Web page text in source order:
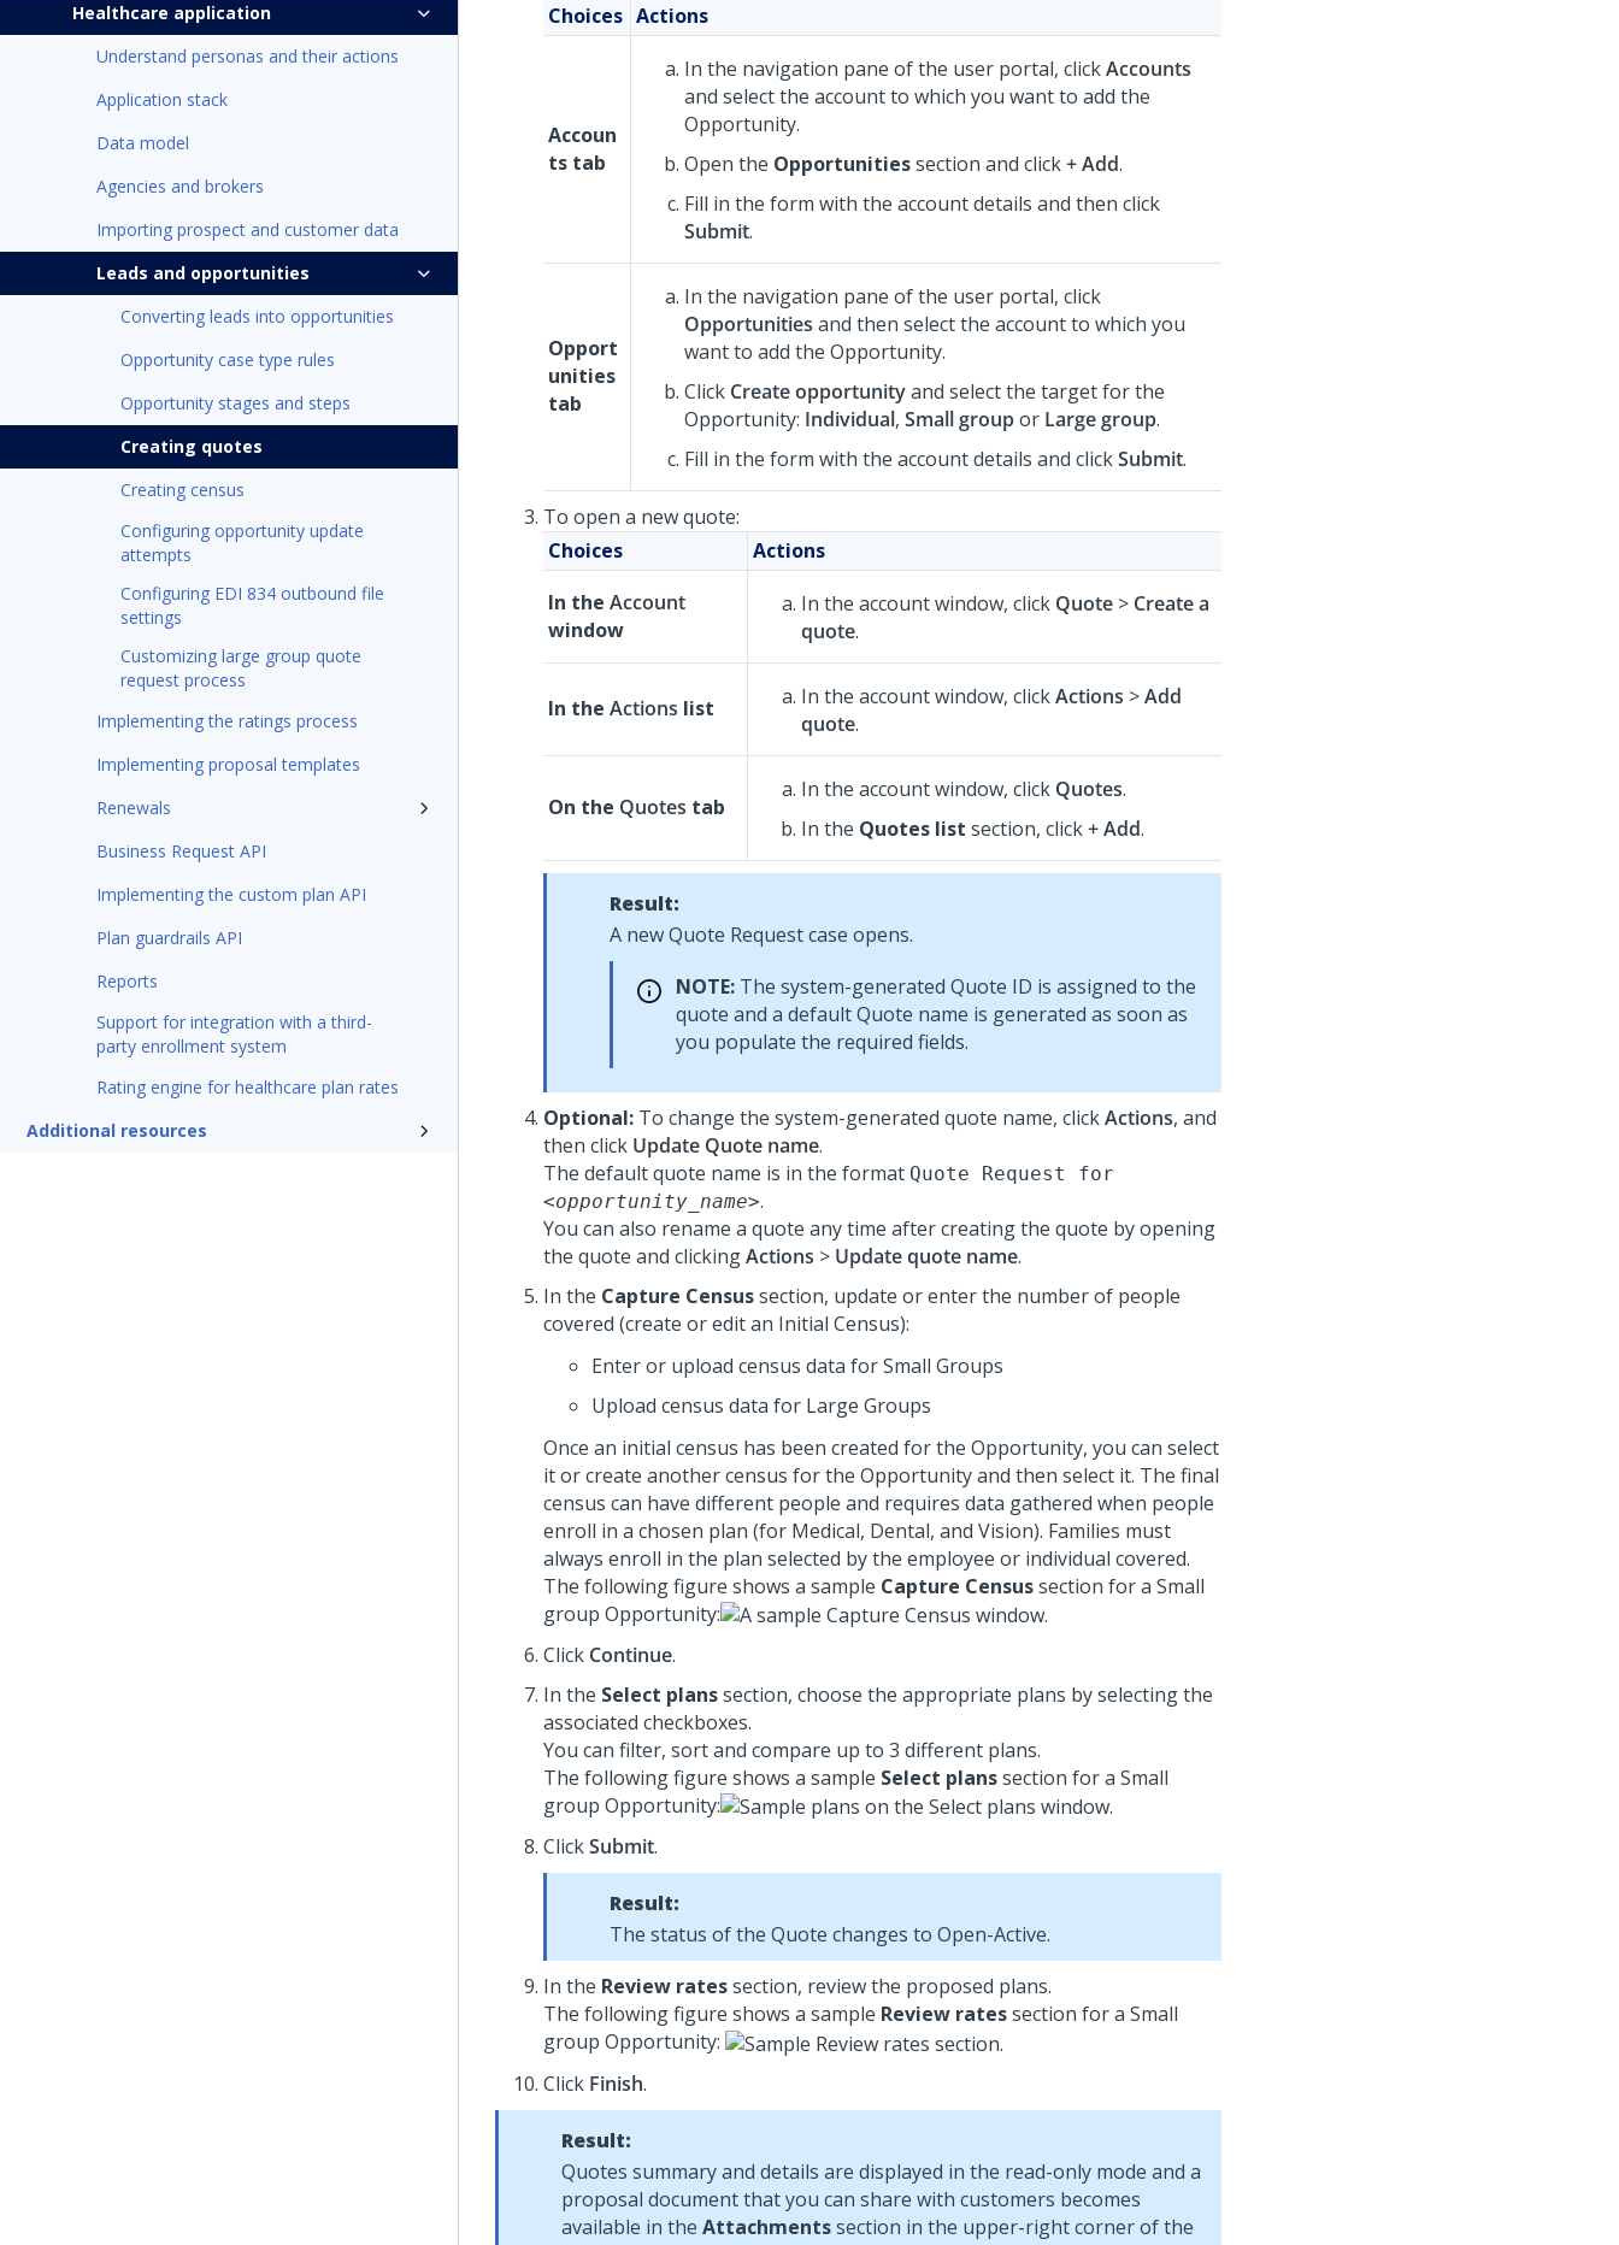
Healthcare application
Understand personas and their actions
Application stack
Data model
Agencies and brokers
Importing prospect and customer data
Leads and opportunities
Converting leads into opportunities
Opportunity case type rules
Opportunity stages and steps
Creating quotes
Creating census
Configuring opportunity update
attempts
Configuring EDI 834 outbound file
settings
Customizing large group quote
request process
Implementing the ratings process
Implementing proposal templates
Renewals
Business Request API
Implementing the custom plan API
Plan guardrails API
Reports
Support for integration with a third-
party enrollment system
Rating engine for healthcare plan rates
Additional resources
Choices Actions
Accoun
ts tab
In the navigation pane of the user portal, clickAccounts
and select the account to which you want to add the
Opportunity.
Open the Opportunitiessection and click+ Add.
Fill in the form with the account details and then click
Submit.
Opport
unities
tab
In the navigation pane of the user portal, click
Opportunities and then select the account to which you
want to add the Opportunity.
Click Create opportunityand select the target for the
Opportunity: Individual, Small groupor Large group.
Fill in the form with the account details and clickSubmit.
To open a new quote:
Choices
Actions
In the Account
window
In the account window, click Quote > Create a
quote.
In the Actions list In the account window, clickActions >Add
quote.
On the Quotes tab
In the account window, click Quotes.
In the Quotes list section, click+ Add.
Result:
A new Quote Request case opens.
NOTE: The system-generated Quote ID is assigned to the
quote and a default Quote name is generated as soon as
you populate the required fields.
Optional: To change the system-generated quote name, clickActions, and
then click Update Quote name.
The default quote name is in the format Quote Request for
<opportunity_name>.
You can also rename a quote any time after creating the quote by opening
the quote and clickingActions > Update quote name.
In the Capture Censussection, update or enter the number of people
covered (create or edit an Initial Census):
Enter or upload census data for Small Groups
Upload census data for Large Groups
Once an initial census has been created for the Opportunity, you can select
it or create another census for the Opportunity and then select it. The final
census can have different people and requires data gathered when people
enroll in a chosen plan (for Medical, Dental, and Vision). Families must
always enroll in the plan selected by the employee or individual covered.
The following figure shows a sample Capture Censussection for a Small
group Opportunity:
Click Continue.
In the Select planssection, choose the appropriate plans by selecting the
associated checkboxes.
You can filter, sort and compare up to 3 different plans.
The following figure shows a sample Select planssection for a Small
group Opportunity:
ClickSubmit.
Result:
The status of the Quote changes to Open-Active.
In the Review ratessection, review the proposed plans.
The following figure shows a sample Review ratessection for a Small
group Opportunity:
Click Finish.
Result:
Quotes summary and details are displayed in the read-only mode and a
proposal document that you can share with customers becomes
available in the Attachmentssection in the upper-right corner of the